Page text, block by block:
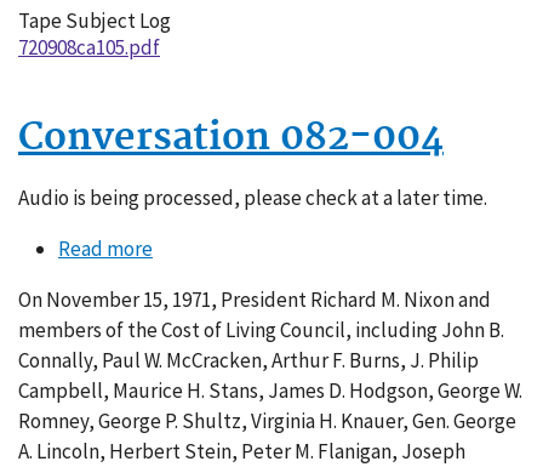
Tape Subject Log
720908ca105.pdf
Conversation 082-004
Audio is being processed, please check at a later time.
Read moreabout
082-
004
On November 15, 1971, President Richard M. Nixon and
members of the Cost of Living Council, including John B.
Connally, Paul W. McCracken, Arthur F. Burns, J. Philip
Campbell, Maurice H. Stans, James D. Hodgson, George W.
Romney, George P. Shultz, Virginia H. Knauer, Gen. George
A. Lincoln, Herbert Stein, Peter M. Flanigan, Joseph